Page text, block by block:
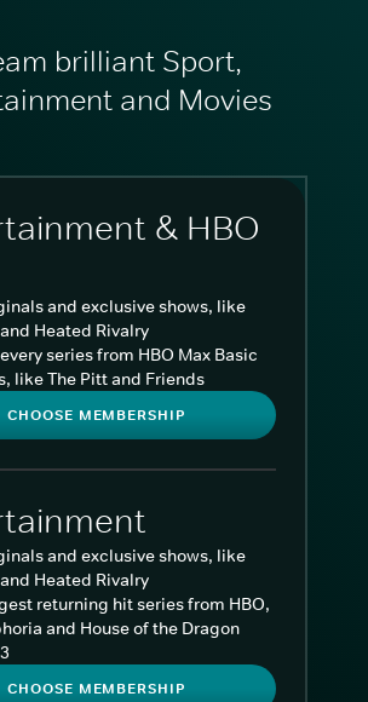
brilliant Sport,
and Movies
& HBO
and exclusive shows, like
Heated Rivalry
series from HBO Max Basic
like The Pitt and Friends
CHOOSE MEMBERSHIP
and exclusive shows, like
Heated Rivalry
returning hit series from HBO,
and House of the Dragon
CHOOSE MEMBERSHIP